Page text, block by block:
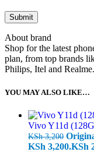
About brand
Shop for the latest
plan, from top brands
Philips, Itel and Realme.
YOU MAY ALSO LIKE…
Vivo Y11d
KSh3,200
KSh 3,200.KSh